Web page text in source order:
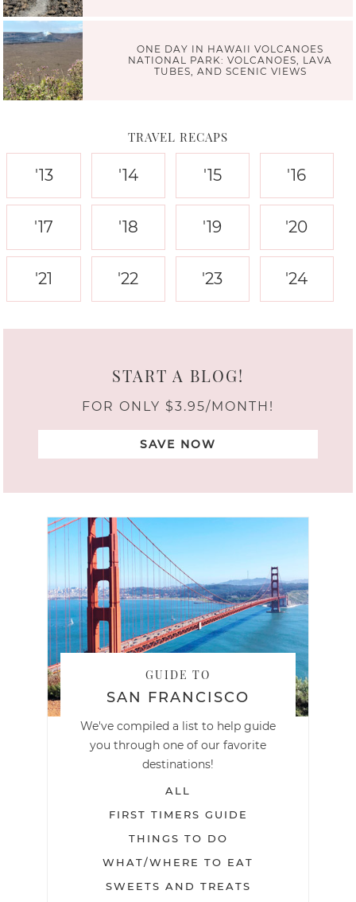
ONE DAY IN HAWAII VOLCANOES
NATIONAL PARK: VOLCANOES, LAVA
TUBES, AND SCENIC VIEWS
TRAVEL RECAPS
'13 '14 '15 '16
'17 '18 '19 '20
'21 '22 '23 '24
START A BLOG!
FOR ONLY $3.95/MONTH!
SAVE NOW
GUIDE TO
SAN FRANCISCO
We've compiled a list to help guide
you through one of our favorite
destinations!
ALL
FIRST TIMERS GUIDE
THINGS TO DO
WHAT/WHERE TO EAT
SWEETS AND TREATS